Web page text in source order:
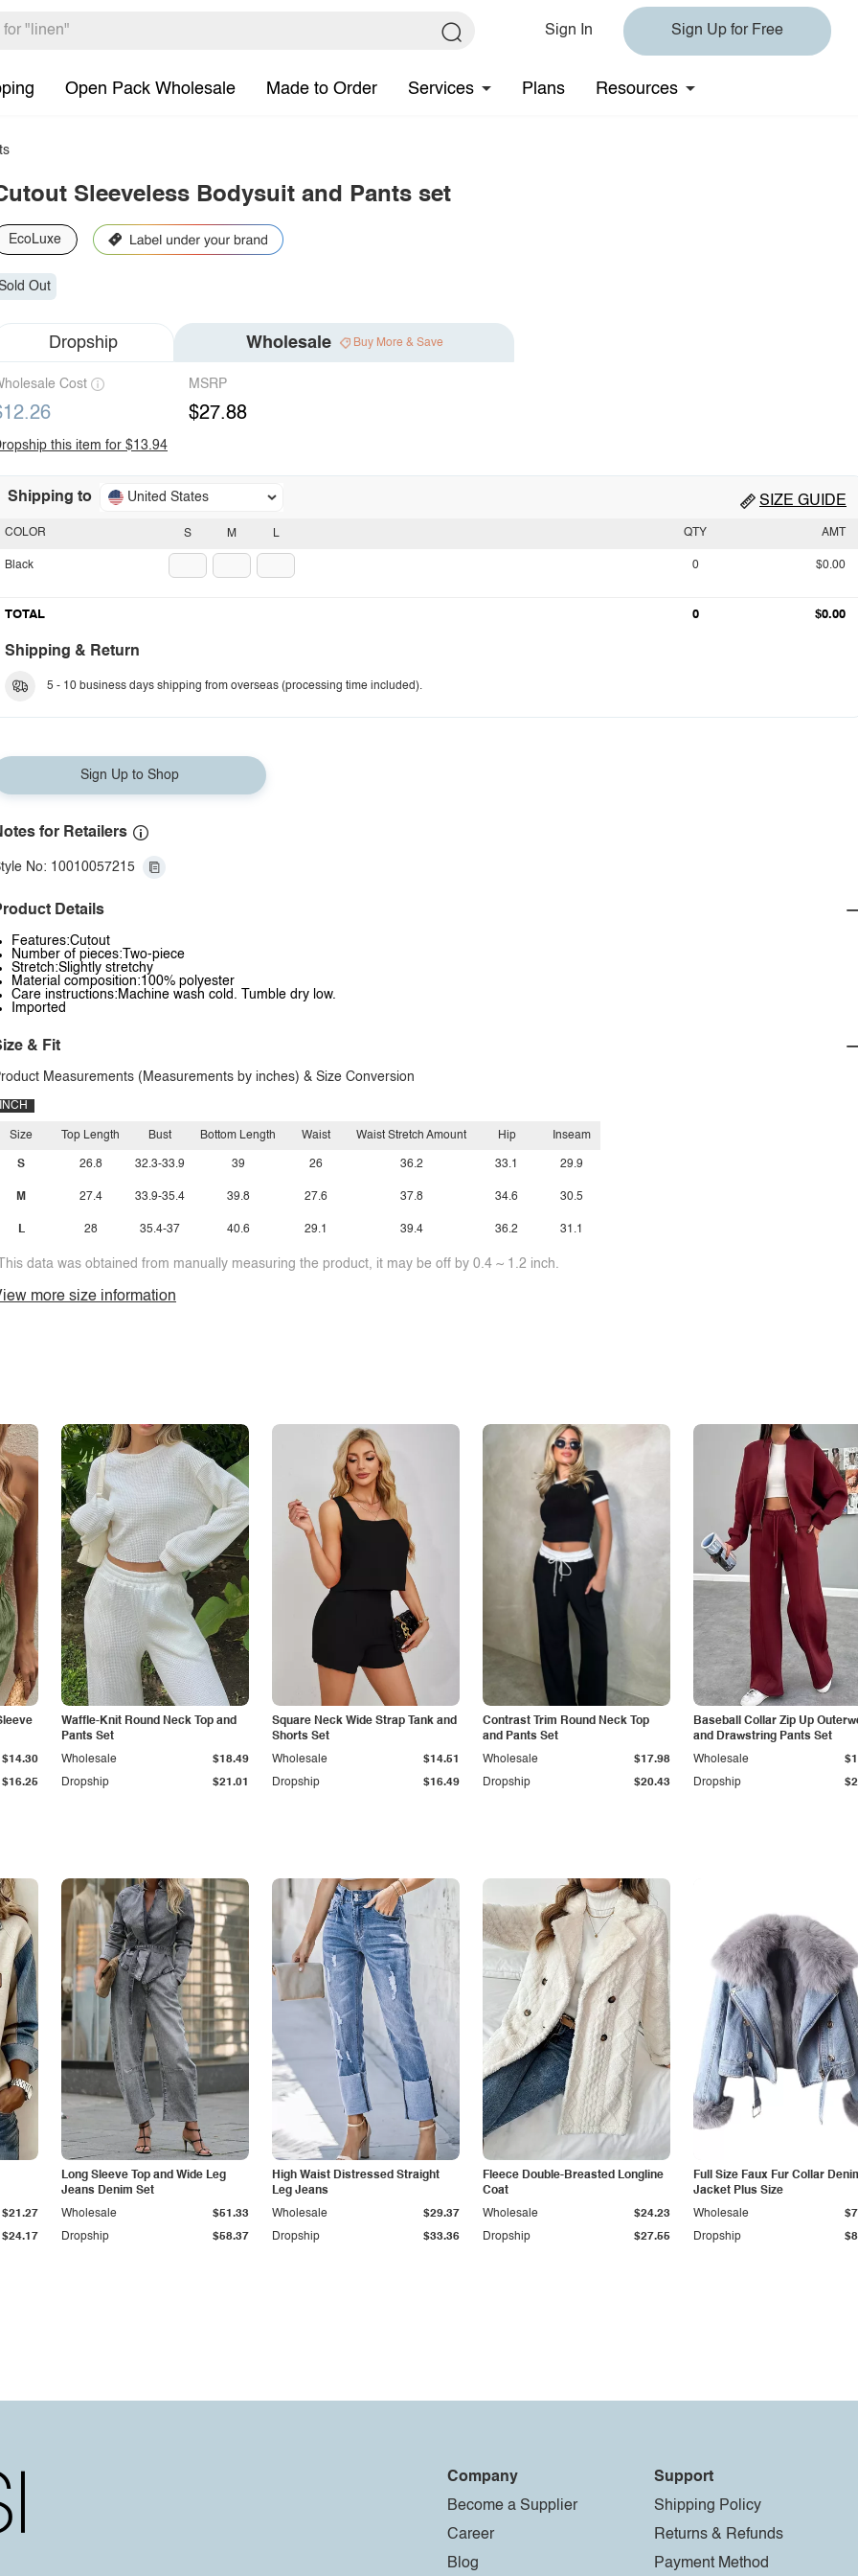
Sign In Sign Up for Free
Open Pack Wholesale Made to Order Services Plans Resources
Sleeveless Bodysuit and Pants set
EcoLuxe
Out
Dropship Wholesale Buy More & Save
Cost MSRP
$27.88
this item for $13.94
Shipping to United States SIZE GUIDE
S M L
COLOR
Black
QTY AMT
0 $0.00
TOTAL 0 $0.00
Shipping & Return
5 - 10 business days shipping from overseas (processing time included).
Sign Up to Shop
for Retailers
No: 10010057215
Details
Features:Cutout
Number of pieces:Two-piece
Stretch:Slightly stretchy
Material composition:100% polyester
Care instructions:Machine wash cold. Tumble dry low.
Imported
& Fit
Measurements (Measurements by inches) & Size Conversion
INCH
Size
S
M
L
Top Length
26.8
27.4
28
Bust
32.3-33.9
33.9-35.4
35.4-37
Bottom Length
39
39.8
40.6
Waist
26
27.6
29.1
Waist Stretch Amount
36.2
37.8
39.4
Hip
33.1
34.6
36.2
Inseam
29.9
30.5
31.1
data was obtained from manually measuring the product, it may be off by 0.4 ~ 1.2 inch.
more size information
$16.25
$14.30
Waffle-Knit Round Neck Top and
Pants Set
Dropship $21.01
Wholesale $18.49
Square Neck Wide Strap Tank and
Shorts Set
Dropship $16.49
Wholesale $14.51
Contrast Trim Round Neck Top
and Pants Set
Dropship $20.43
Wholesale $17.98
Baseball Collar Zip Up
and Drawstring Pants Set
Dropship
Wholesale
$24.17
$21.27
Long Sleeve Top and Wide Leg
Jeans Denim Set
Dropship $58.37
Wholesale $51.33
High Waist Distressed Straight
Leg Jeans
Dropship $33.36
Wholesale $29.37
Fleece Double-Breasted Longline
Coat
Dropship $27.55
Wholesale $24.23
Full Size Faux Fur Collar
Jacket Plus Size
Dropship
Wholesale
Company
Become a Supplier
Career
Blog
Support
Shipping Policy
Returns & Refunds
Payment Method